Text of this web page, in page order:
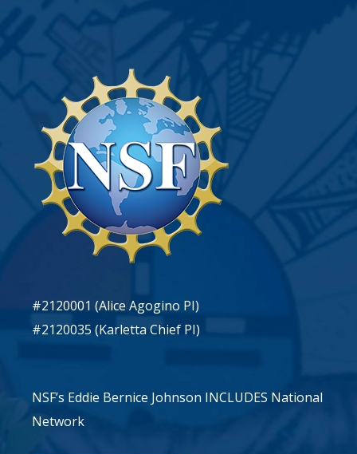
#2120001 (Alice Agogino PI)
#2120035 (Karletta Chief PI)
NSF’s Eddie Bernice Johnson INCLUDES National
Network